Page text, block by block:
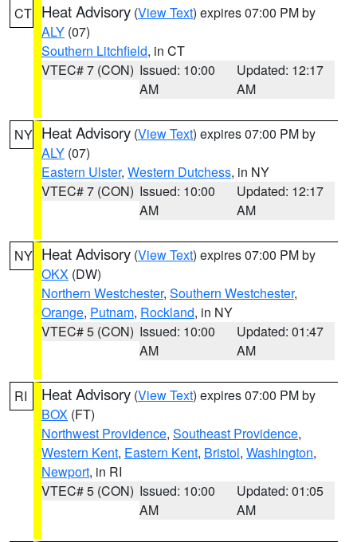
CT Heat Advisory (View Text) expires 07:00 PM by
ALY (07)
Southern Litchfield, in CT
VTEC# 7 (CON) Issued: 10:00
AM
Updated: 12:17
AM
NY Heat Advisory (View Text) expires 07:00 PM by
ALY (07)
Eastern Ulster, Western Dutchess, in NY
VTEC# 7 (CON) Issued: 10:00
AM
Updated: 12:17
AM
NY Heat Advisory (View Text) expires 07:00 PM by
OKX (DW)
Northern Westchester, Southern Westchester,
Orange, Putnam, Rockland, in NY
VTEC# 5 (CON) Issued: 10:00
AM
Updated: 01:47
AM
RI Heat Advisory (View Text) expires 07:00 PM by
BOX (FT)
Northwest Providence, Southeast Providence,
Western Kent, Eastern Kent, Bristol, Washington,
Newport, in RI
VTEC# 5 (CON) Issued: 10:00
AM
Updated: 01:05
AM